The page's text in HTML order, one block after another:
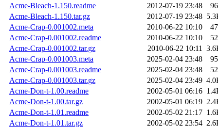
Acme-Bleach-1.150.readme
2012-07-19 23:48
Acme-Bleach-1.150.tar.gz
2012-07-19 23:48
Acme-Crap-0.001002.meta
2010-06-22 10:10
Acme-Crap-0.001002.readme
2010-06-22 10:10
Acme-Crap-0.001002.tar.gz
2010-06-22 10:11
Acme-Crap-0.001003.meta
2025-02-04 23:48
Acme-Crap-0.001003.readme
2025-02-04 23:48
Acme-Crap-0.001003.tar.gz
2025-02-04 23:49
Acme-Don-t-1.00.readme
2002-05-01 06:16
Acme-Don-t-1.00.tar.gz
2002-05-01 06:19
Acme-Don-t-1.01.readme
2002-05-02 21:17
Acme-Don-t-1.01.tar.gz
2002-05-02 23:54